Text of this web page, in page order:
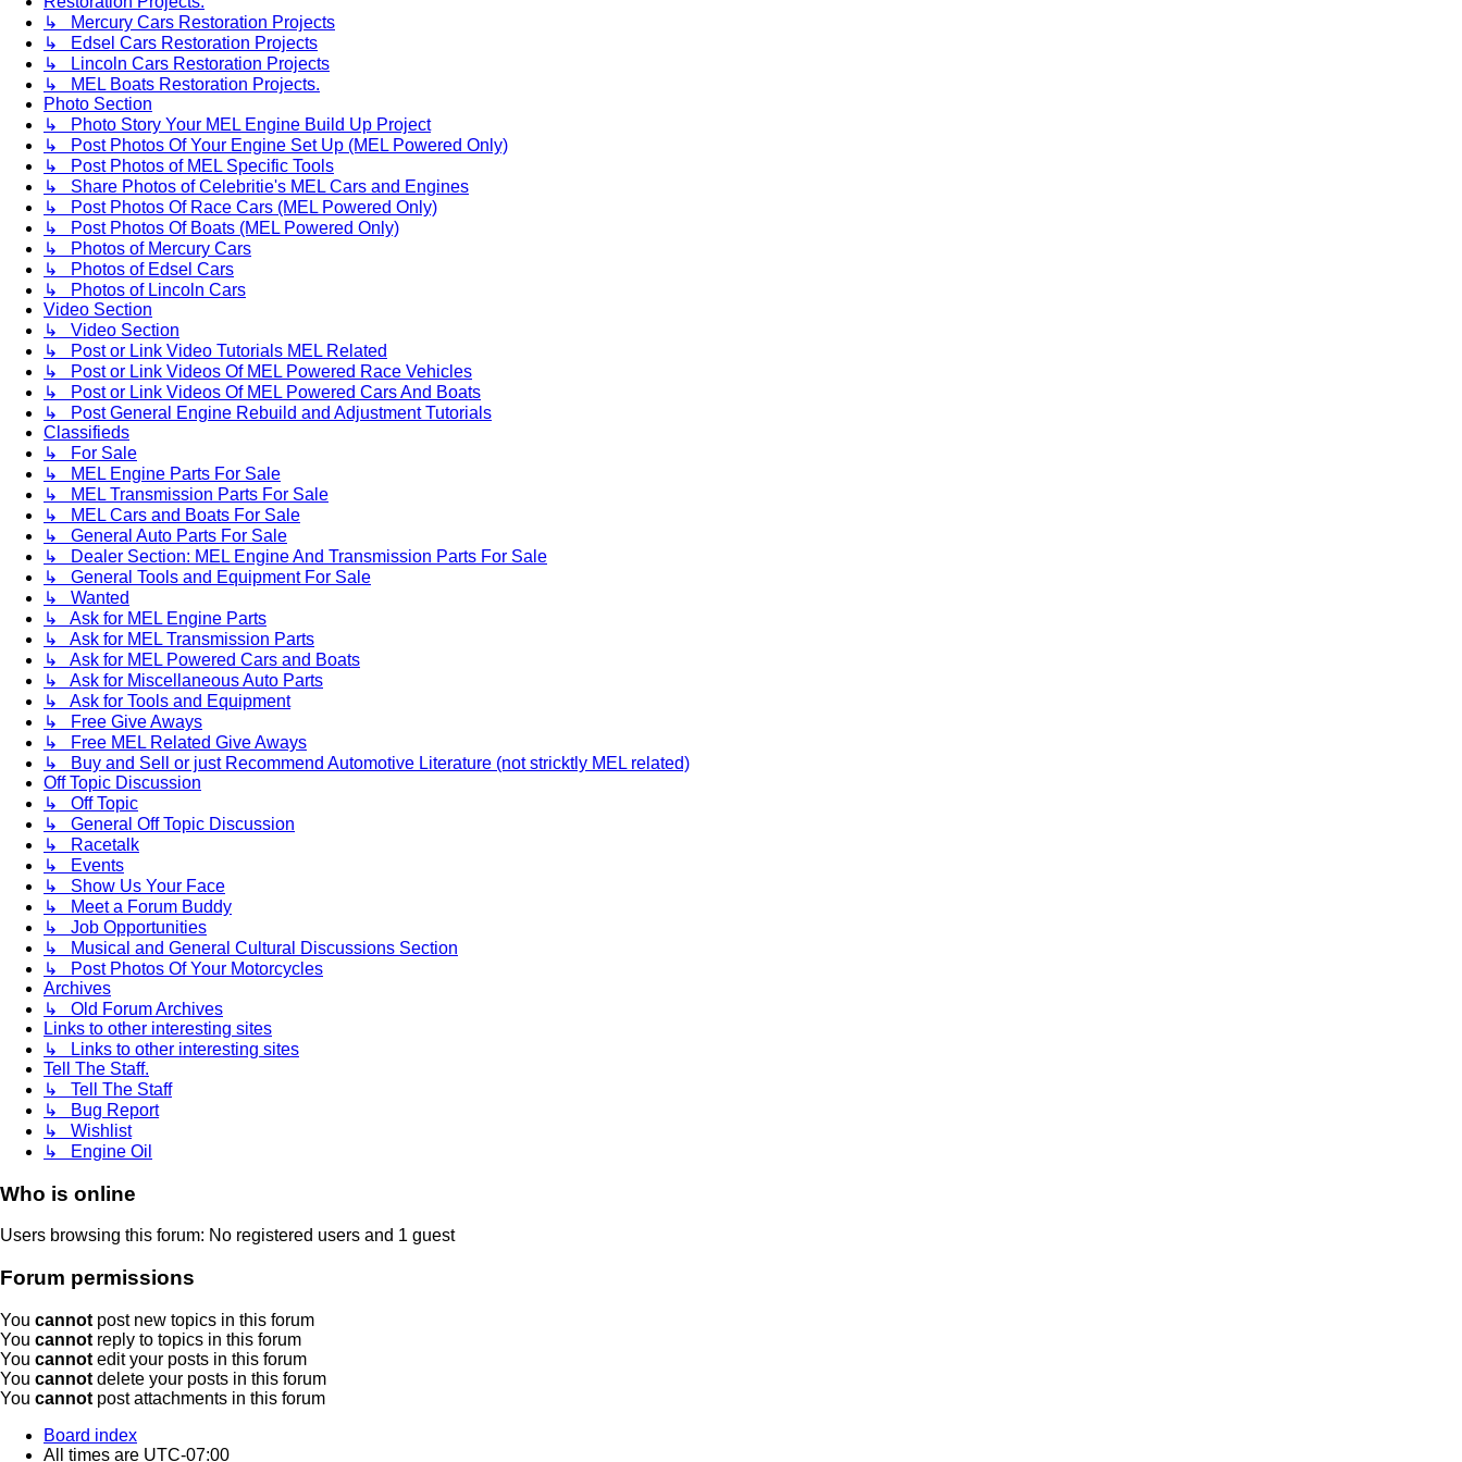
↳ Mercury Cars Restoration Projects
↳ Edsel Cars Restoration Projects
↳ Lincoln Cars Restoration Projects
↳ MEL Boats Restoration Projects.
Photo Section
↳ Photo Story Your MEL Engine Build Up Project
↳ Post Photos Of Your Engine Set Up (MEL Powered Only)
↳ Post Photos of MEL Specific Tools
↳ Share Photos of Celebritie's MEL Cars and Engines
↳ Post Photos Of Race Cars (MEL Powered Only)
↳ Post Photos Of Boats (MEL Powered Only)
↳ Photos of Mercury Cars
↳ Photos of Edsel Cars
↳ Photos of Lincoln Cars
Video Section
↳ Video Section
↳ Post or Link Video Tutorials MEL Related
↳ Post or Link Videos Of MEL Powered Race Vehicles
↳ Post or Link Videos Of MEL Powered Cars And Boats
↳ Post General Engine Rebuild and Adjustment Tutorials
Classifieds
↳ For Sale
↳ MEL Engine Parts For Sale
↳ MEL Transmission Parts For Sale
↳ MEL Cars and Boats For Sale
↳ General Auto Parts For Sale
↳ Dealer Section: MEL Engine And Transmission Parts For Sale
↳ General Tools and Equipment For Sale
↳ Wanted
↳ Ask for MEL Engine Parts
↳ Ask for MEL Transmission Parts
↳ Ask for MEL Powered Cars and Boats
↳ Ask for Miscellaneous Auto Parts
↳ Ask for Tools and Equipment
↳ Free Give Aways
↳ Free MEL Related Give Aways
↳ Buy and Sell or just Recommend Automotive Literature (not stricktly MEL related)
Off Topic Discussion
↳ Off Topic
↳ General Off Topic Discussion
↳ Racetalk
↳ Events
↳ Show Us Your Face
↳ Meet a Forum Buddy
↳ Job Opportunities
↳ Musical and General Cultural Discussions Section
↳ Post Photos Of Your Motorcycles
Archives
↳ Old Forum Archives
Links to other interesting sites
↳ Links to other interesting sites
Tell The Staff.
↳ Tell The Staff
↳ Bug Report
↳ Wishlist
↳ Engine Oil
Who is online
Users browsing this forum: No registered users and 1 guest
Forum permissions
You cannot post new topics in this forum
You cannot reply to topics in this forum
You cannot edit your posts in this forum
You cannot delete your posts in this forum
You cannot post attachments in this forum
Board index
All times are UTC-07:00